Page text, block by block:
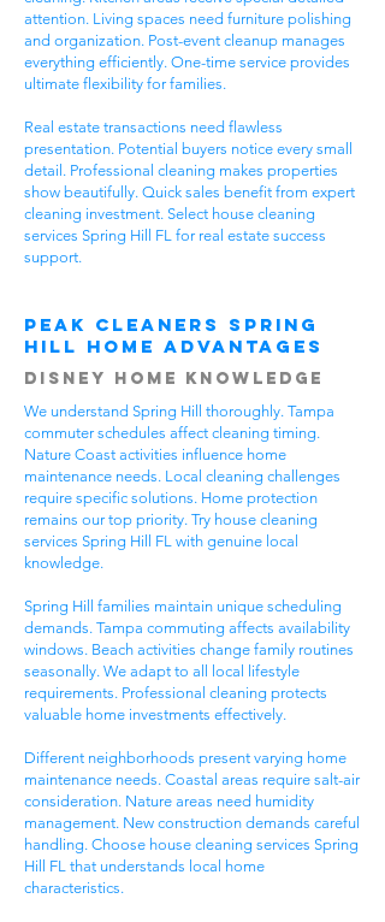
attention. Living spaces need furniture polishing
and organization. Post-event cleanup manages
everything efficiently. One-time service provides
ultimate flexibility for families.
Real estate transactions need flawless
presentation. Potential buyers notice every small
detail. Professional cleaning makes properties
show beautifully. Quick sales benefit from expert
cleaning investment. Select house cleaning
services Spring Hill FL for real estate success
support.
Peak Cleaners Spring
Hill Home Advantages
Disney Home Knowledge
We understand Spring Hill thoroughly. Tampa
commuter schedules affect cleaning timing.
Nature Coast activities influence home
maintenance needs. Local cleaning challenges
require specific solutions. Home protection
remains our top priority. Try house cleaning
services Spring Hill FL with genuine local
knowledge.
Spring Hill families maintain unique scheduling
demands. Tampa commuting affects availability
windows. Beach activities change family routines
seasonally. We adapt to all local lifestyle
requirements. Professional cleaning protects
valuable home investments effectively.
Different neighborhoods present varying home
maintenance needs. Coastal areas require salt-air
consideration. Nature areas need humidity
management. New construction demands careful
handling. Choose house cleaning services Spring
Hill FL that understands local home
characteristics.